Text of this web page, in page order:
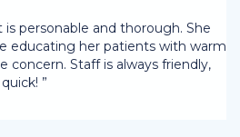
and thorough. She
her patients with warmth
Staff is always friendly,